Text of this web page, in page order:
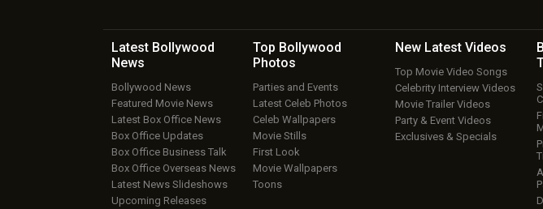
Latest Bollywood
News
Bollywood News
Featured Movie News
Latest Box Office News
Box Office Updates
Box Office Business Talk
Box Office Overseas News
Latest News Slideshows
Upcoming Releases
Top Bollywood
Photos
Parties and Events
Latest Celeb Photos
Celeb Wallpapers
Movie Stills
First Look
Movie Wallpapers
Toons
New Latest Videos
Top Movie Video Songs
Celebrity Interview Videos
Movie Trailer Videos
Party & Event Videos
Exclusives & Specials